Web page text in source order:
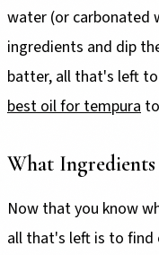
water (or carbonated
ingredients and dip
batter, all that's left
best oil for tempura
What Ingredients
Now that you know
all that's left is to find